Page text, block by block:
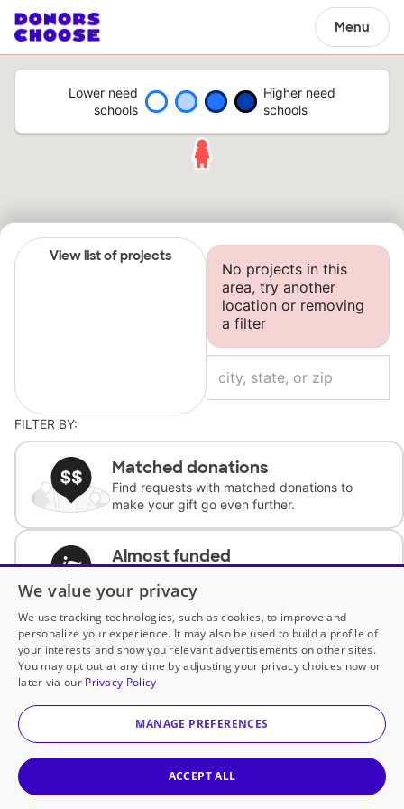
Menu
Lower need
schools
Higher need
schools
View list of projects
No projects in this
area, try another
location or removing
a filter
FILTER BY:
Matched donations
Find requests with matched donations to
make your gift go even further.
Almost funded
complete the request.
Historically underfunded
Support requests from historically
underfunded classrooms.
Classroom Essentials
We value your privacy
We use tracking technologies, such as cookies, to improve and
personalize your experience. It may also be used to build a profile of
your interests and show you relevant advertisements on other sites.
You may opt out at any time by adjusting your privacy choices now or
later via our Privacy Policy
MANAGE PREFERENCES
ACCEPT ALL